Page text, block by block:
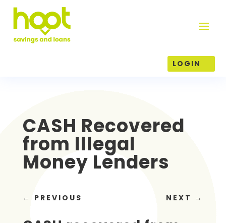
LOGIN
CASH Recovered
from Illegal
Money Lenders
← PREVIOUS NEXT →